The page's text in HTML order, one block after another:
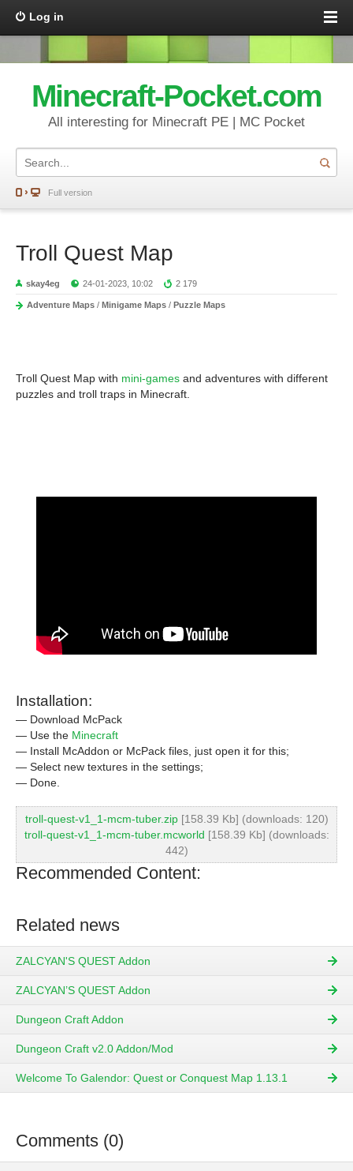
Log in
Minecraft-Pocket.com
All interesting for Minecraft PE | MC Pocket
Full version
Troll Quest Map
skay4eg 24-01-2023, 10:02 2 179
Adventure Maps / Minigame Maps / Puzzle Maps
Troll Quest Map with mini-games and adventures with different
puzzles and troll traps in Minecraft.
Installation:
— Download McPack
— Use the Minecraft
— Install McAddon or McPack files, just open it for this;
— Select new textures in the settings;
— Done.
troll-quest-v1_1-mcm-tuber.zip[158.39 Kb] (downloads: 120)
troll-quest-v1_1-mcm-tuber.mcworld [158.39 Kb] (downloads:
442)
Recommended Content:
Related news
ZALCYAN'S QUEST Addon
ZALCYAN’S QUEST Addon
Dungeon Craft Addon
Dungeon Craft v2.0 Addon/Mod
Welcome To Galendor: Quest or Conquest Map 1.13.1
Comments (0)